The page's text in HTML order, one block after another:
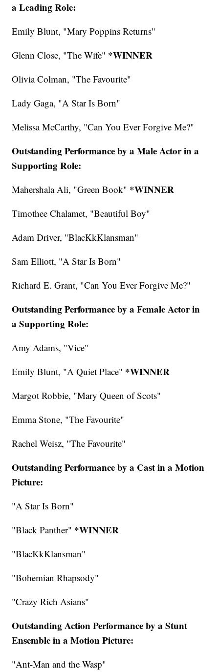
a Leading Role:
Emily Blunt, "Mary Poppins Returns"
Glenn Close, "The Wife" *WINNER
Olivia Colman, "The Favourite"
Lady Gaga, "A Star Is Born"
Melissa McCarthy, "Can You Ever Forgive Me?"
Outstanding Performance by a Male Actor in a
Supporting Role:
Mahershala Ali, "Green Book" *WINNER
Timothee Chalamet, "Beautiful Boy"
Adam Driver, "BlacKkKlansman"
Sam Elliott, "A Star Is Born"
Richard E. Grant, "Can You Ever Forgive Me?"
Outstanding Performance by a Female Actor in
a Supporting Role:
Amy Adams, "Vice"
Emily Blunt, "A Quiet Place" *WINNER
Margot Robbie, "Mary Queen of Scots"
Emma Stone, "The Favourite"
Rachel Weisz, "The Favourite"
Outstanding Performance by a Cast in a Motion
Picture:
"A Star Is Born"
"Black Panther" *WINNER
"BlacKkKlansman"
"Bohemian Rhapsody"
"Crazy Rich Asians"
Outstanding Action Performance by a Stunt
Ensemble in a Motion Picture:
"Ant-Man and the Wasp"